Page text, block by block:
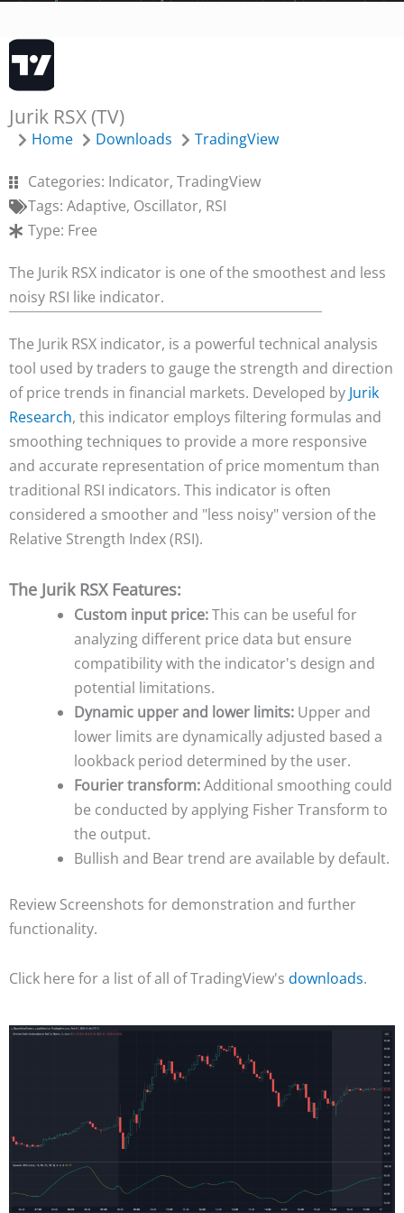
Jurik RSX (TV)
Home Downloads TradingView
Categories: Indicator, TradingView
Tags: Adaptive, Oscillator, RSI
Type: Free
The Jurik RSX indicator is one of the smoothest and less
noisy RSI like indicator.
The Jurik RSX indicator, is a powerful technical analysis
tool used by traders to gauge the strength and direction
of price trends in financial markets. Developed by Jurik
Research, this indicator employs filtering formulas and
smoothing techniques to provide a more responsive
and accurate representation of price momentum than
traditional RSI indicators. This indicator is often
considered a smoother and "less noisy" version of the
Relative Strength Index (RSI).
The Jurik RSX Features:
Custom input price:This can be useful for
analyzing different price data but ensure
compatibility with the indicator's design and
potential limitations.
Dynamic upper and lower limits: Upper and
lower limits are dynamically adjusted based a
lookback period determined by the user.
Fourier transform:Additional smoothing could
be conducted by applying Fisher Transform to
the output.
Bullish and Bear trend are available by default.
Review Screenshots for demonstration and further
functionality.
Click here for a list of all of TradingView's downloads.